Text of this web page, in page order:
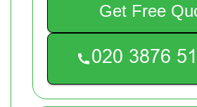
Get Free